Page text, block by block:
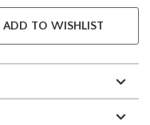
ADD TO WISHLIST